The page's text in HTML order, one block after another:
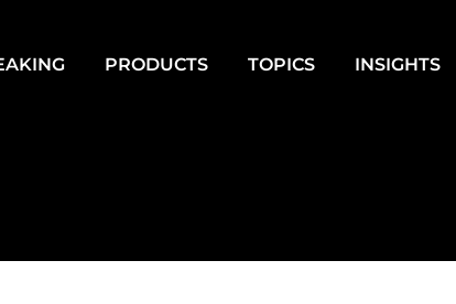
PRODUCTS TOPICS INSIGHTS